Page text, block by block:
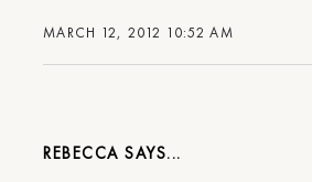
MARCH 12, 2012 10:52 AM
REBECCA